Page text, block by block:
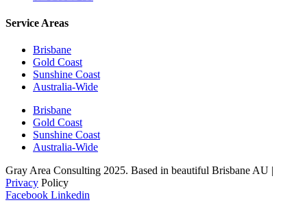
Service Areas
Brisbane
Gold Coast
Sunshine Coast
Australia-Wide
Brisbane
Gold Coast
Sunshine Coast
Australia-Wide
Gray Area Consulting 2025. Based in beautiful Brisbane AU |
Privacy Policy
Facebook Linkedin